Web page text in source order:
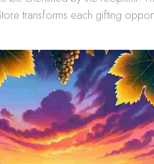
transforms each gifting